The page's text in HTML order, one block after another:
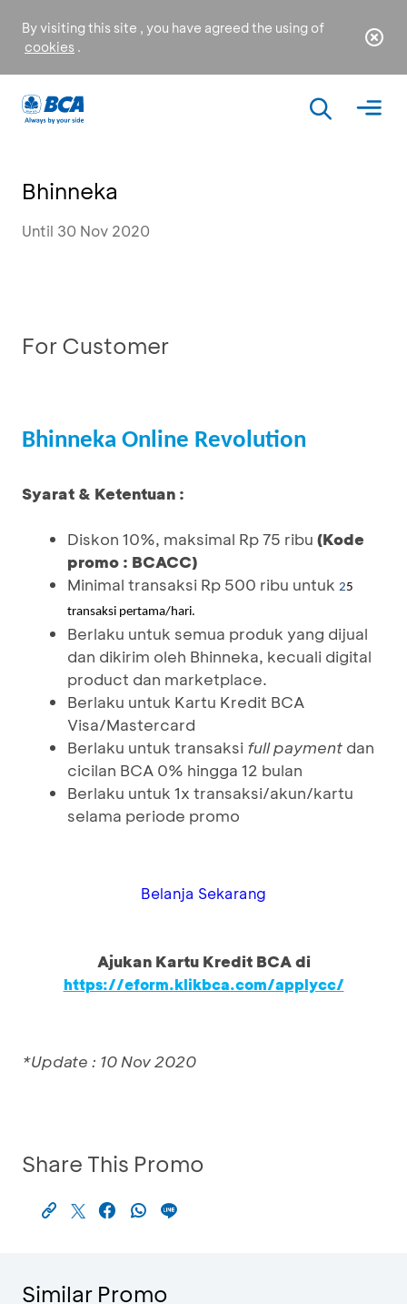
By visiting this site , you have agreed the using of
cookies .
Bhinneka
Until 30 Nov 2020
For Customer
Bhinneka Online Revolution
Syarat & Ketentuan :
Diskon 10%, maksimal Rp 75 ribu (Kode
promo : BCACC)
Minimal transaksi Rp 500 ribu untuk 25
transaksi pertama/hari.
Berlaku untuk semua produk yang dijual
dan dikirim oleh Bhinneka, kecuali digital
product dan marketplace.
Berlaku untuk Kartu Kredit BCA
Visa/Mastercard
Berlaku untuk transaksi full payment dan
cicilan BCA 0% hingga 12 bulan
Berlaku untuk 1x transaksi/akun/kartu
selama periode promo
Belanja Sekarang
Ajukan Kartu Kredit BCA di
https://eform.klikbca.com/applycc/
*Update : 10 Nov 2020
Share This Promo
Similar Promo